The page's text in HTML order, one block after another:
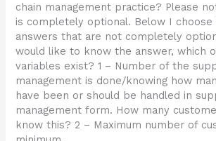
chain management practice? Please
is completely optional. Below I
answers that are not completely
would like to know the answer, which
variables exist? 1 – Number of the
management is done/knowing how
have been or should be handled in
management form. How many
know this? 2 – Maximum number of